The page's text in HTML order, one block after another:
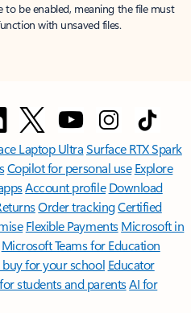
to be enabled, meaning the file must
with unsaved files.
Laptop UltraSurface RTX Spark
Copilot for personal use Explore
Account profile Download
Order trackingCertified
Flexible Payments Microsoft in
Microsoft Teams for Education
for your school Educator
students and parentsAI for